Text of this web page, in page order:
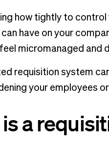
how tightly to
have on your
micromanaged and
requisition system
your employees
a